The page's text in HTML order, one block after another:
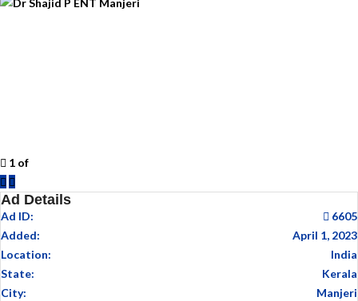
1 of
Previous
Ad Details
Ad ID:
6605
Added:
April 1, 2023
Location:
India
State:
Kerala
City:
Manjeri